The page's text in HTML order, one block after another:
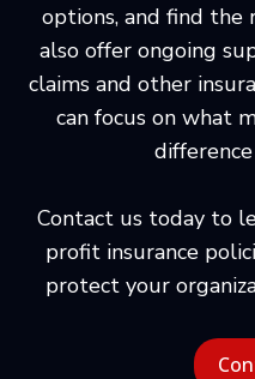
options, and find the
also offer ongoing
claims and other
can focus on what
Contact us today to
profit insurance
protect your